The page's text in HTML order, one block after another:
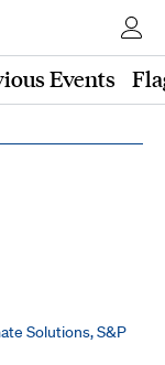
Events
Solutions, S&P